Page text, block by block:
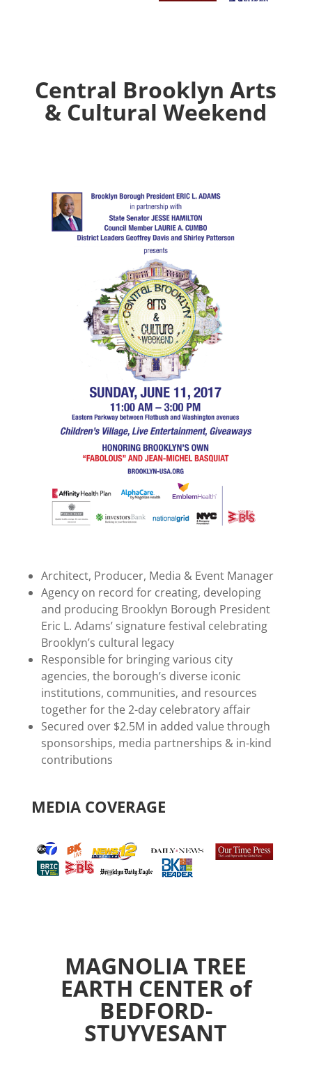
Central Brooklyn Arts
& Cultural Weekend
Architect, Producer, Media & Event Manager
Agency on record for creating, developing
and producing Brooklyn Borough President
Eric L. Adams’ signature festival celebrating
Brooklyn’s cultural legacy
Responsible for bringing various city
agencies, the borough’s diverse iconic
institutions, communities, and resources
together for the 2-day celebratory affair
Secured over $2.5M in added value through
sponsorships, media partnerships & in-kind
contributions
MEDIA COVERAGE
MAGNOLIA TREE
EARTH CENTER of
BEDFORD-
STUYVESANT